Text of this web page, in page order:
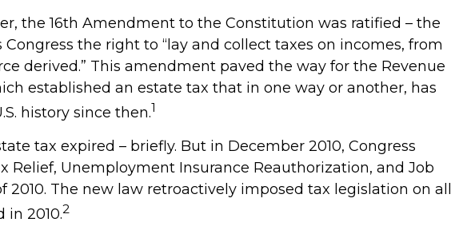
the 16th Amendment to the Constitution was ratified – the
the right to “lay and collect taxes on incomes, from
derived.” This amendment paved the way for the Revenue
established an estate tax that in one way or another, has
history since then.1
tax expired – briefly. But in December 2010, Congress
Relief, Unemployment Insurance Reauthorization, and Job
2010. The new law retroactively imposed tax legislation on all
in 2010.2